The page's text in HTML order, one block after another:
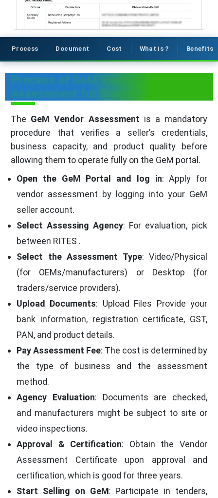
Process Document Cost What is ? Benefits
Process of GeM Vendor
Assessment for Broom
The GeM Vendor Assessment is a mandatory
procedure that verifies a seller’s credentials,
business capacity, and product quality before
allowing them to operate fully on the GeM portal.
Open the GeM Portal and log in: Apply for
vendor assessment by logging into your GeM
seller account.
Select Assessing Agency: For evaluation, pick
between RITES .
Select the Assessment Type: Video/Physical
(for OEMs/manufacturers) or Desktop (for
traders/service providers).
Upload Documents: Upload Files Provide your
bank information, registration certificate, GST,
PAN, and product details.
Pay Assessment Fee: The cost is determined by
the type of business and the assessment
method.
Agency Evaluation: Documents are checked,
and manufacturers might be subject to site or
video inspections.
Approval & Certification: Obtain the Vendor
Assessment Certificate upon approval and
certification, which is good for three years.
Start Selling on GeM: Participate in tenders,